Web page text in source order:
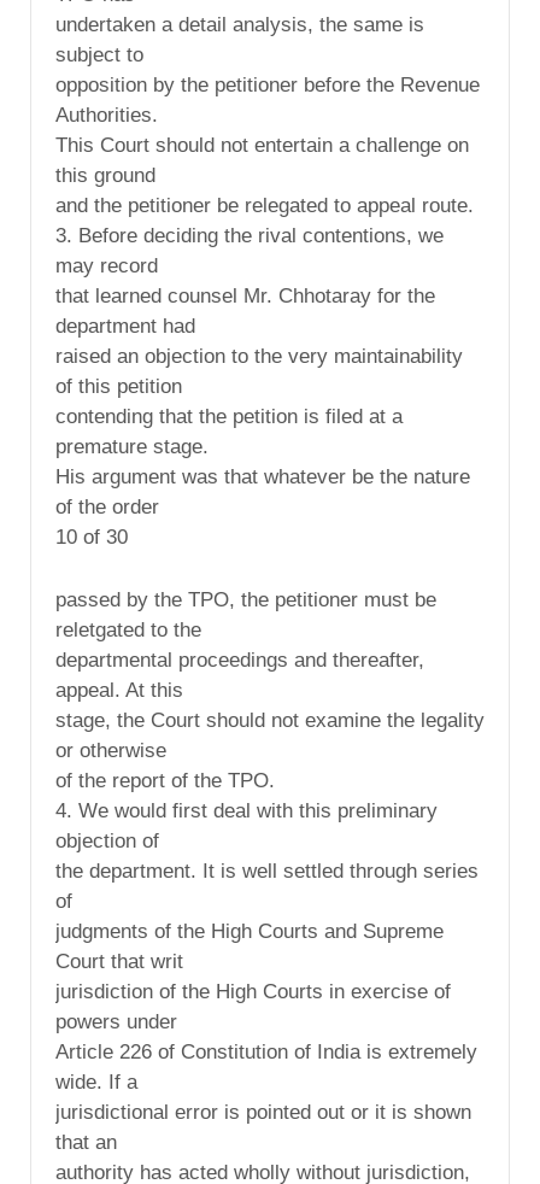
undertaken a detail analysis, the same is
subject to
opposition by the petitioner before the Revenue
Authorities.
This Court should not entertain a challenge on
this ground
and the petitioner be relegated to appeal route.
3. Before deciding the rival contentions, we
may record
that learned counsel Mr. Chhotaray for the
department had
raised an objection to the very maintainability
of this petition
contending that the petition is filed at a
premature stage.
His argument was that whatever be the nature
of the order
10 of 30
passed by the TPO, the petitioner must be
reletgated to the
departmental proceedings and thereafter,
appeal. At this
stage, the Court should not examine the legality
or otherwise
of the report of the TPO.
4. We would first deal with this preliminary
objection of
the department. It is well settled through series
of
judgments of the High Courts and Supreme
Court that writ
jurisdiction of the High Courts in exercise of
powers under
Article 226 of Constitution of India is extremely
wide. If a
jurisdictional error is pointed out or it is shown
that an
authority has acted wholly without jurisdiction,